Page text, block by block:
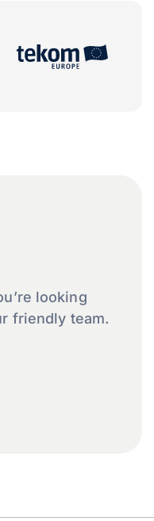
looking
friendly team.